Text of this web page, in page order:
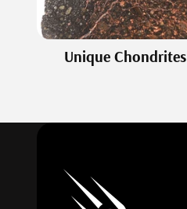
Unique Chondrites